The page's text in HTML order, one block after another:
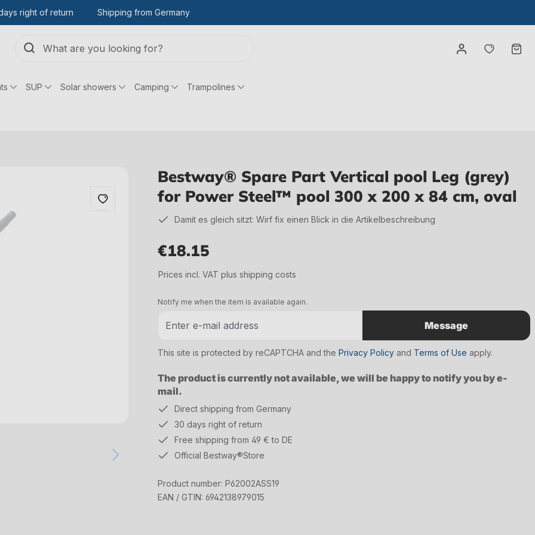
right of return Shipping from Germany
You
SUP Solar showers Camping Trampolines
Bestway® Spare Part Vertical pool Leg (grey)
for Power Steel™ pool 300 x 200 x 84 cm, oval
Damit es gleich sitzt: Wirf fix einen Blick in die Artikelbeschreibung
€18.15
Prices incl. VAT plus shipping costs
The product is currently not available, we will be happy to notify you by e-
mail.
Notify me when the item is available again.
Message
This site is protected by reCAPTCHA and the Privacy Policy and Terms of Use apply.
Direct shipping from Germany
30 days right of return
Free shipping from 49 € to DE
Official Bestway®Store
Product number: P62002ASS19
EAN / GTIN: 6942138979015